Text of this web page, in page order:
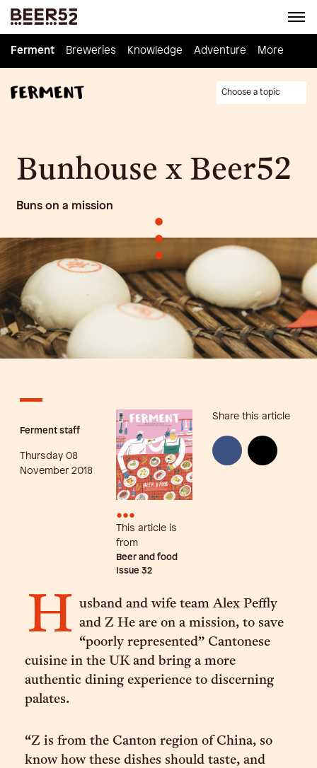
Ferment Breweries Knowledge Adventure Homebrew
Ferment Breweries Knowledge Adventure More
Choose a topic
Bunhouse x Beer52
Buns on a mission •
•
•
Ferment staff
Thursday 08
November 2018
•••
This article is
from
Beer and food
Issue 32
Share this article
H usband and wife team Alex Peffly
and Z He are on a mission, to save
“poorly represented” Cantonese
cuisine in the UK and bring a more
authentic dining experience to discerning
palates.
“Z is from the Canton region of China, so
know how these dishes should taste, and